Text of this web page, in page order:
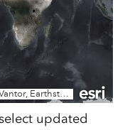
updated